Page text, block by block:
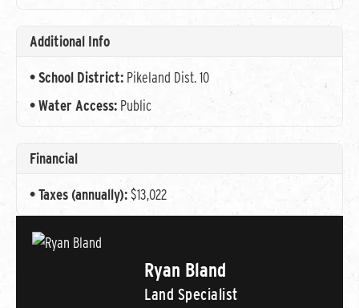
Additional Info
School District: Pikeland Dist. 10
Water Access: Public
Financial
Taxes (annually):$13,022
Ryan Bland
Land Specialist